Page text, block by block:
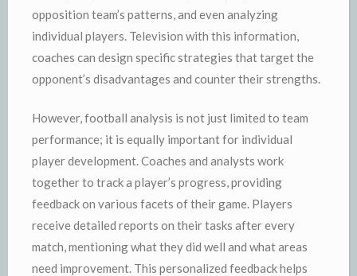
opposition team’s patterns, and even analyzing
individual players. Television with this information,
coaches can design specific strategies that target the
opponent’s disadvantages and counter their strengths.
However, football analysis is not just limited to team
performance; it is equally important for individual
player development. Coaches and analysts work
together to track a player’s progress, providing
feedback on various facets of their game. Players
receive detailed reports on their tasks after every
match, mentioning what they did well and what areas
need improvement. This personalized feedback helps